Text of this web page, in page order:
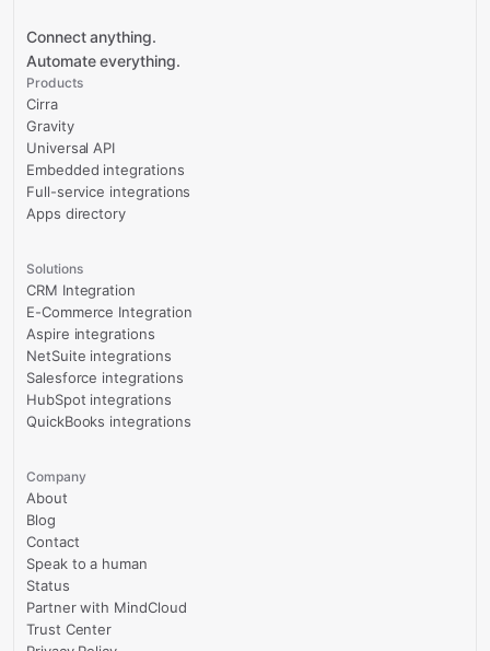
Connect anything.
Automate everything.
Products
Cirra
Gravity
Universal API
Embedded integrations
Full-service integrations
Apps directory
Solutions
CRM Integration
E-Commerce Integration
Aspire integrations
NetSuite integrations
Salesforce integrations
HubSpot integrations
QuickBooks integrations
Company
About
Blog
Contact
Speak to a human
Status
Partner with MindCloud
Trust Center